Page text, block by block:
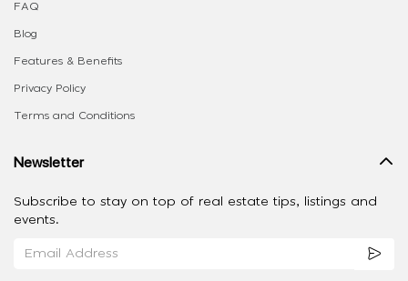
FAQ
Blog
Features & Benefits
Privacy Policy
Terms and Conditions
Newsletter
Subscribe to stay on top of real estate tips, listings and
events.